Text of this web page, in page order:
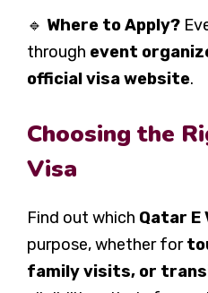
🔹 Where to Apply?
through event
official visa website.
Choosing the
Visa
Find out which Qatar E
purpose, whether for
family visits, or